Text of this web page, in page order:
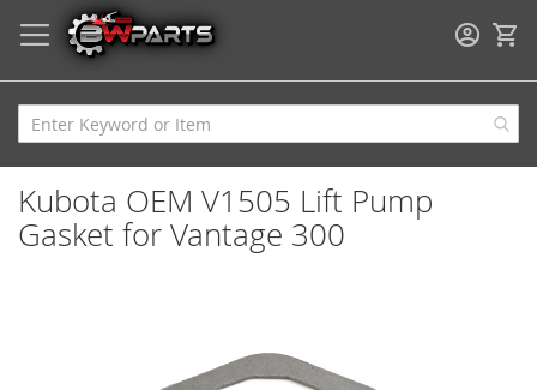
Kubota OEM V1505 Lift Pump
Gasket for Vantage 300